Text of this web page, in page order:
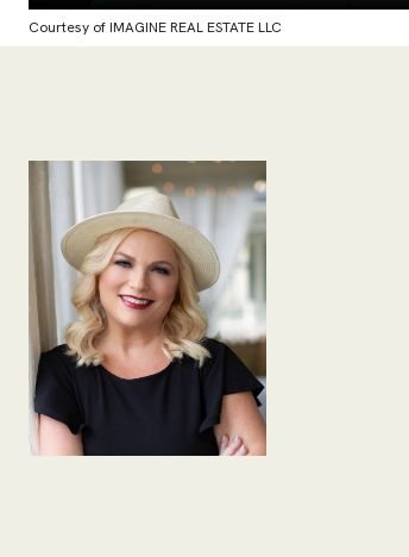
Courtesy of IMAGINE REAL ESTATE LLC